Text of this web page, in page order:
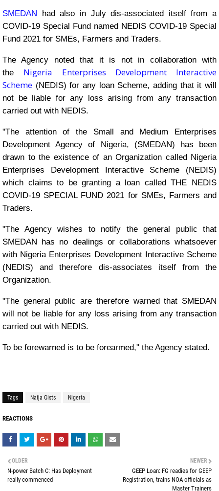
SMEDAN had also in July dis-associated itself from a
COVID-19 Special Fund named NEDIS COVID-19 Special
Fund 2021 for SMEs, Farmers and Traders.
The Agency noted that it is not in collaboration with
the Nigeria Enterprises Development Interactive
Scheme (NEDIS) for any loan Scheme, adding that it will
not be liable for any loss arising from any transaction
carried out with NEDIS.
"The attention of the Small and Medium Enterprises
Development Agency of Nigeria, (SMEDAN) has been
drawn to the existence of an Organization called Nigeria
Enterprises Development Interactive Scheme (NEDIS)
which claims to be granting a loan called THE NEDIS
COVID-19 SPECIAL FUND 2021 for SMEs, Farmers and
Traders.
"The Agency wishes to notify the general public that
SMEDAN has no dealings or collaborations whatsoever
with Nigeria Enterprises Development Interactive Scheme
(NEDIS) and therefore dis-associates itself from the
Organization.
"The general public are therefore warned that SMEDAN
will not be liable for any loss arising from any transaction
carried out with NEDIS.
To be forewarned is to be forearmed," the Agency stated.
Tags Naija Gists Nigeria
REACTIONS
NEWER
GEEP Loan: FG readies for GEEP
Registration, trains NOA officials as
Master Trainers
OLDER
N-power Batch C: Has Deployment
really commenced